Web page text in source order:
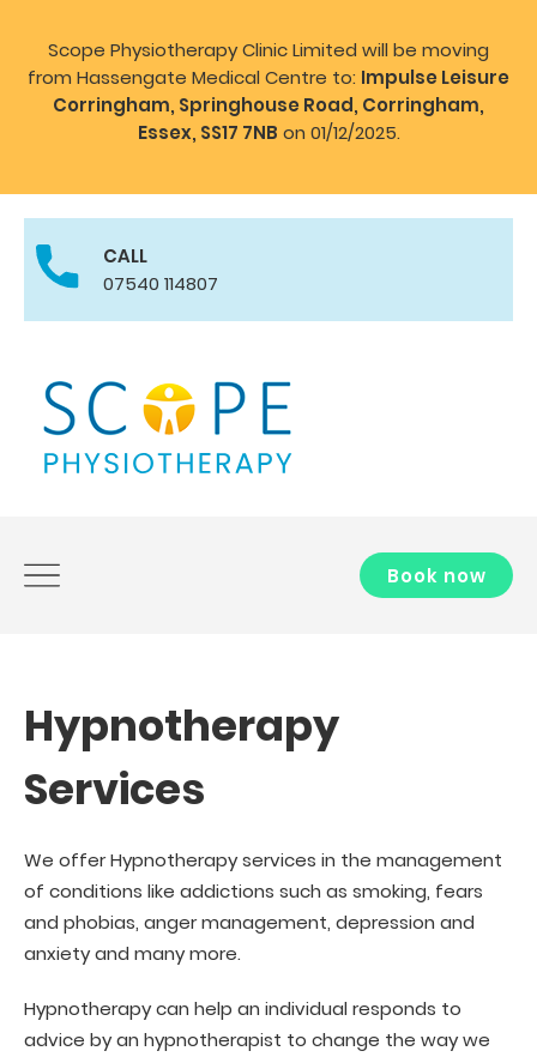
Scope Physiotherapy Clinic Limited will be moving
from Hassengate Medical Centre to: Impulse Leisure
Corringham, Springhouse Road, Corringham,
Essex, SS17 7NB on 01/12/2025.
CALL
07540 114807
Book now
Hypnotherapy
Services
We offer Hypnotherapy services in the management
of conditions like addictions such as smoking, fears
and phobias, anger management, depression and
anxiety and many more.
Hypnotherapy can help an individual responds to
advice by an hypnotherapist to change the way we